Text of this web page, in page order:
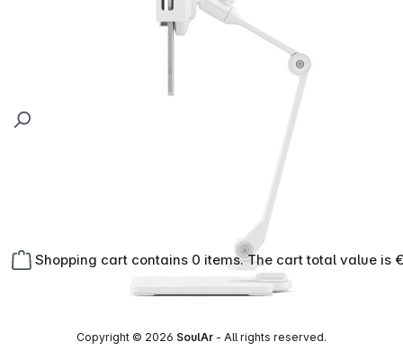
Shopping cart contains 0 items. The cart total value is
Copyright © 2026 SoulAr - All rights reserved.